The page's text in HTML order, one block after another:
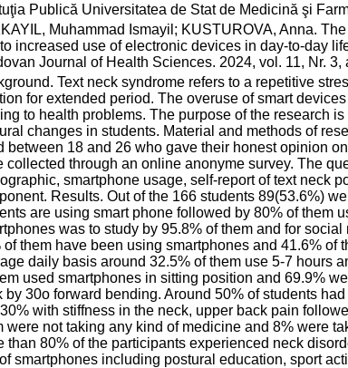
Publică Universitatea de Stat de Medicină şi
Muhammad Ismayil; KUSTUROVA, Anna.
increased use of electronic devices in day-to-day
Journal of Health Sciences. 2024, vol. 11, Nr.
Text neck syndrome refers to a repetitive
for extended period. The overuse of smart
to health problems. The purpose of the research
changes in students. Material and methods of
between 18 and 26 who gave their honest opinion
collected through an online anonyme survey. The
smartphone usage, self-report of text neck
Results. Out of the 166 students 89(53.6%)
are using smart phone followed by 80% of them
was to study by 95.8% of them and for
of them have been using smartphones and 41.6% of
daily basis around 32.5% of them use 5-7 hours
used smartphones in sitting position and 69.9%
by 30o forward bending. Around 50% of students
with stiffness in the neck, upper back pain
were not taking any kind of medicine and 8% were
than 80% of the participants experienced neck
smartphones including postural education, sport